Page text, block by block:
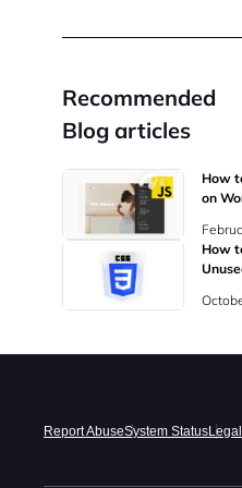
Recommended
Blog articles
How
on
How
Report AbuseSystem Status